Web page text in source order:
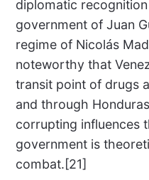
diplomatic
government of Juan
regime of Nicolás
noteworthy that
transit point of drugs
and through
corrupting influences
government is
combat.[21]